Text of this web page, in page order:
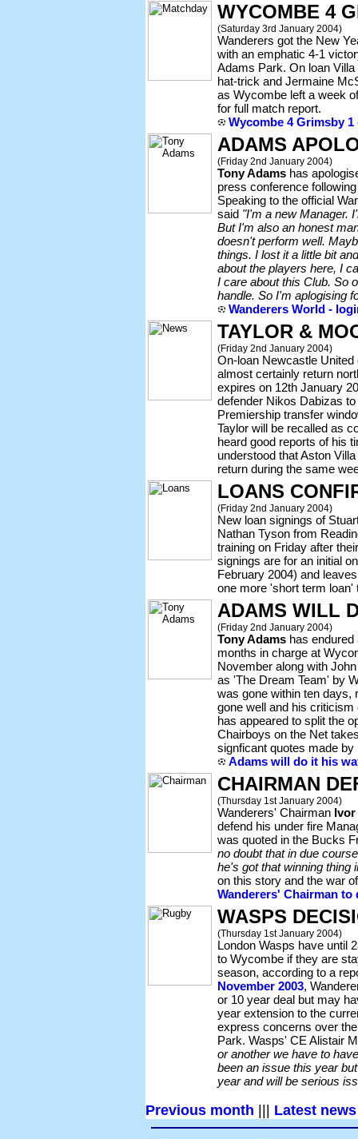
WYCOMBE 4
(Saturday 3rd January 2004)
Wanderers got the New
with an emphatic 4-1
Adams Park. On loan
hat-trick and Jermaine
as Wycombe left a week
for full match report.
Wycombe 4 Grimsby
ADAMS
(Friday 2nd January 2004)
Tony Adams has
press conference
Speaking to the official
said "I'm a new Manager.
But I'm also an honest
doesn't perform well.
things. I lost it a little bit
about the players here, I
I care about this Club. So
handle. So I'm aplogising
Wanderers World -
TAYLOR &
(Friday 2nd January 2004)
On-loan Newcastle
almost certainly return
expires on 12th January
defender Nikos Dabizas
Premiership transfer
Taylor will be recalled as
heard good reports of his
understood that Aston
return during the same
LOANS
(Friday 2nd January 2004)
New loan signings of
Nathan Tyson from
training on Friday after
signings are for an initial
February 2004) and
one more 'short term loan'
ADAMS WILL
(Friday 2nd January 2004)
Tony Adams has
months in charge at
November along with
as 'The Dream Team' by
was gone within ten days,
gone well and his
has appeared to split the
Chairboys on the Net
signficant quotes made
Adams will do it his
CHAIRMAN
(Thursday 1st January 2004)
Wanderers' Chairman Ivor
defend his under fire
was quoted in the Bucks
no doubt that in due
he's got that winning thing
on this story and the war
Wanderers' Chairman to
WASPS
(Thursday 1st January 2004)
London Wasps have until
to Wycombe if they are
season, according to a
November 2003,
or 10 year deal but may
year extension to the
express concerns over
Park. Wasps' CE Alistair
or another we have to
been an issue this year
year and will be serious
Previous month Latest